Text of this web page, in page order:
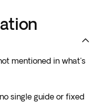
mentioned in what's
no single guide or fixed